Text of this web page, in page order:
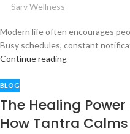
Sarv Wellness
Modern life often encourages
Busy schedules, constant
Continue reading
BLOG
The Healing
How Tantra